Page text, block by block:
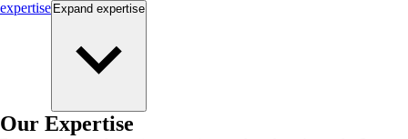
expertise Expand expertise
Our Expertise